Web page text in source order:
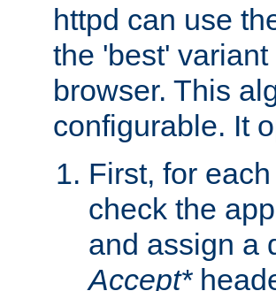
httpd can use
the 'best'
browser. This
configurable. It
First, for
check the
and assign a
Accept*